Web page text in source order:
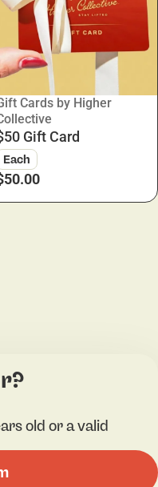
Cards by Higher
Gift Card
Each
Categories
Flower
old or a valid